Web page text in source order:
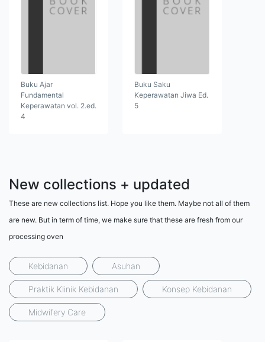
Buku Ajar
Fundamental
Keperawatan vol. 2.ed.
4
Buku Saku
Keperawatan Jiwa Ed.
5
New collections + updated
These are new collections list. Hope you like them. Maybe not all of them
are new. But in term of time, we make sure that these are fresh from our
processing oven
Kebidanan Asuhan
Praktik Klinik Kebidanan Konsep Kebidanan
Midwifery Care